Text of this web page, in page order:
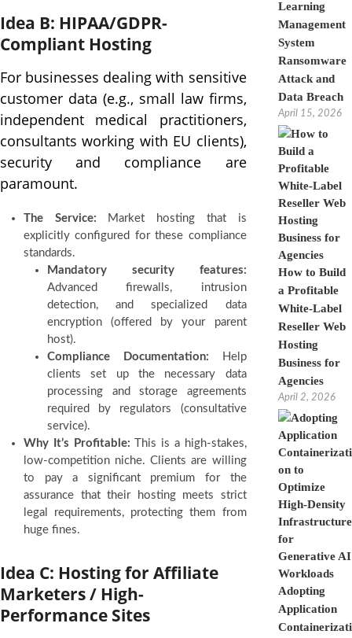
Idea B: HIPAA/GDPR-
Compliant Hosting
For businesses dealing with sensitive
customer data (e.g., small law firms,
independent medical practitioners,
consultants working with EU clients),
security and compliance are
paramount.
The Service: Market hosting that is
explicitly configured for these compliance
standards.
Mandatory security features:
Advanced firewalls, intrusion
detection, and specialized data
encryption (offered by your parent
host).
Compliance Documentation: Help
clients set up the necessary data
processing and storage agreements
required by regulators (consultative
service).
Why It’s Profitable: This is a high-stakes,
low-competition niche. Clients are willing
to pay a significant premium for the
assurance that their hosting meets strict
legal requirements, protecting them from
huge fines.
Idea C: Hosting for Affiliate
Marketers / High-
Performance Sites
Learning
Management
System
Ransomware
Attack and
Data Breach
April 15, 2026
How to Build
a Profitable
White-Label
Reseller Web
Hosting
Business for
Agencies
April 2, 2026
Adopting
Application
Containerizati